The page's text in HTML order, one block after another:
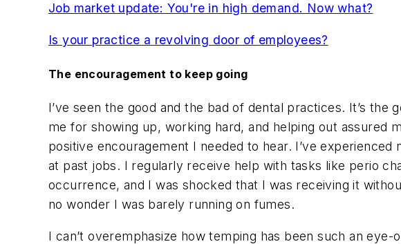
Job market update: You're in high demand. Now what?
Is your practice a revolving door of employees?
The encouragement to keep going
I’ve seen the good and the bad of dental practices. It’s
me for showing up, working hard, and helping out assured
positive encouragement I needed to hear. I’ve
at past jobs. I regularly receive help with tasks like perio
occurrence, and I was shocked that I was receiving it
no wonder I was barely running on fumes.
I can’t overemphasize how temping has been such an